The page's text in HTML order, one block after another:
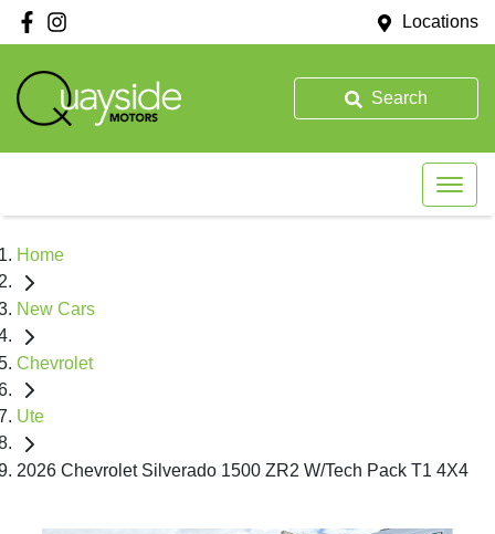
Locations
Search
Home
New Cars
Chevrolet
Ute
2026 Chevrolet Silverado 1500 ZR2 W/Tech Pack T1 4X4